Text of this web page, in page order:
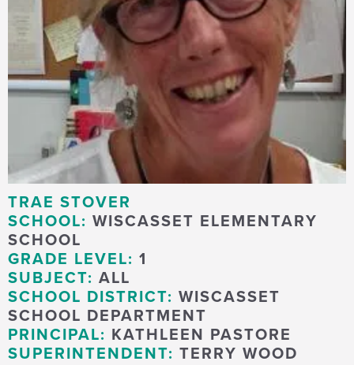
TRAE STOVER
SCHOOL: WISCASSET ELEMENTARY
SCHOOL
GRADE LEVEL: 1
SUBJECT: ALL
SCHOOL DISTRICT: WISCASSET
SCHOOL DEPARTMENT
PRINCIPAL: KATHLEEN PASTORE
SUPERINTENDENT: TERRY WOOD